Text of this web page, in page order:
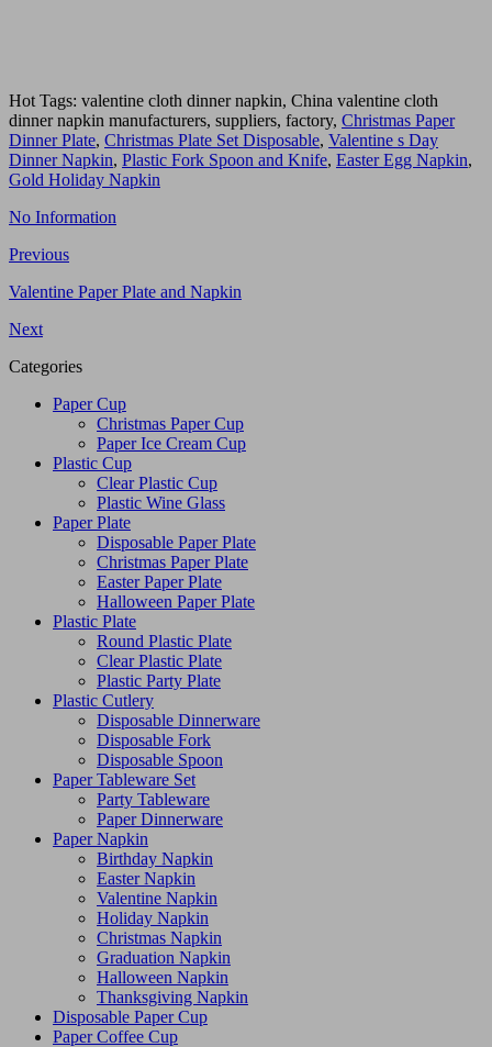
Hot Tags: valentine cloth dinner napkin, China valentine cloth
dinner napkin manufacturers, suppliers, factory, Christmas Paper
Dinner Plate, Christmas Plate Set Disposable, Valentine s Day
Dinner Napkin, Plastic Fork Spoon and Knife, Easter Egg Napkin,
Gold Holiday Napkin
No Information
Previous
Valentine Paper Plate and Napkin
Next
Categories
Paper Cup
Christmas Paper Cup
Paper Ice Cream Cup
Plastic Cup
Clear Plastic Cup
Plastic Wine Glass
Paper Plate
Disposable Paper Plate
Christmas Paper Plate
Easter Paper Plate
Halloween Paper Plate
Plastic Plate
Round Plastic Plate
Clear Plastic Plate
Plastic Party Plate
Plastic Cutlery
Disposable Dinnerware
Disposable Fork
Disposable Spoon
Paper Tableware Set
Party Tableware
Paper Dinnerware
Paper Napkin
Birthday Napkin
Easter Napkin
Valentine Napkin
Holiday Napkin
Christmas Napkin
Graduation Napkin
Halloween Napkin
Thanksgiving Napkin
Disposable Paper Cup
Paper Coffee Cup